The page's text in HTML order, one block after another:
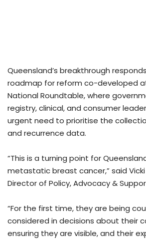
Queensland’s breakthrough
roadmap for reform co-developed at
National Roundtable, where
registry, clinical, and consumer
urgent need to prioritise the
and recurrence data.
“This is a turning point for
metastatic breast cancer,” said Vicki
Director of Policy, Advocacy &
“For the first time, they are being
considered in decisions about their
ensuring they are visible, and their